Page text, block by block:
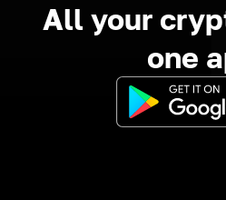
All your
one